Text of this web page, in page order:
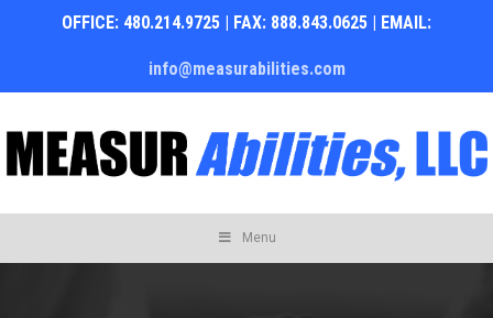
OFFICE: 480.214.9725 | FAX: 888.843.0625 | EMAIL:
info@measurabilities.com
Menu